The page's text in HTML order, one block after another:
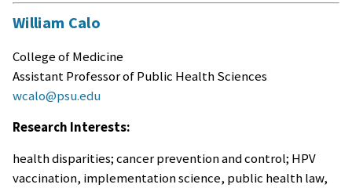
William Calo
College of Medicine
Assistant Professor of Public Health Sciences
wcalo@psu.edu
Research Interests:
health disparities; cancer prevention and control; HPV
vaccination, implementation science, public health law,